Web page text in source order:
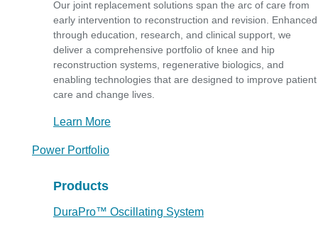
Our joint replacement solutions span the arc of care from
early intervention to reconstruction and revision. Enhanced
through education, research, and clinical support, we
deliver a comprehensive portfolio of knee and hip
reconstruction systems, regenerative biologics, and
enabling technologies that are designed to improve patient
care and change lives.
Learn More
Power Portfolio
Products
DuraPro™ Oscillating System